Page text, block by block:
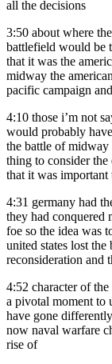
all the decisions
3:50 about where
battlefield would be
that it was the
midway the
pacific campaign
4:10 those i’m not
would probably
the battle of midway
thing to consider
that it was important
4:31 germany had
they had conquered
foe so the idea was
united states lost
reconsideration and
4:52 character of
a pivotal moment to
have gone
now naval warfare
rise of